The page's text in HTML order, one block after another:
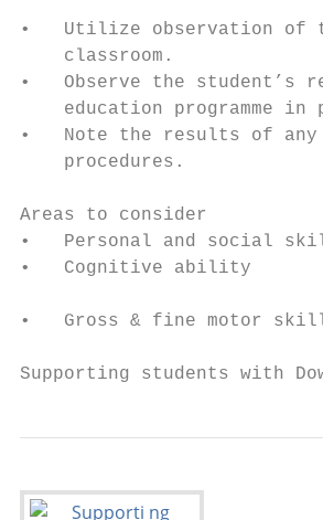
•   Utilize observation of
    classroom.
•   Observe the
education programme in
•   Note the results of
procedures.
Areas to consider
•   Personal and
•   Cognitive ability
•   Gross & fine motor
Supporting students